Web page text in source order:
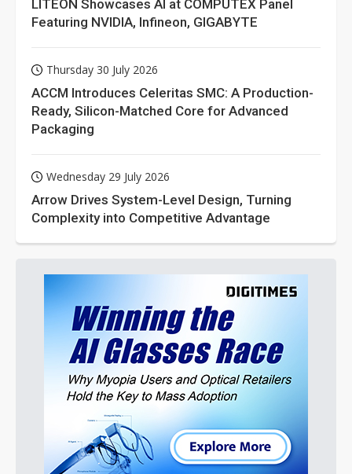
LITEON Showcases AI at COMPUTEX Panel
Featuring NVIDIA, Infineon, GIGABYTE
Thursday 30 July 2026
ACCM Introduces Celeritas SMC: A Production-
Ready, Silicon-Matched Core for Advanced
Packaging
Wednesday 29 July 2026
Arrow Drives System-Level Design, Turning
Complexity into Competitive Advantage